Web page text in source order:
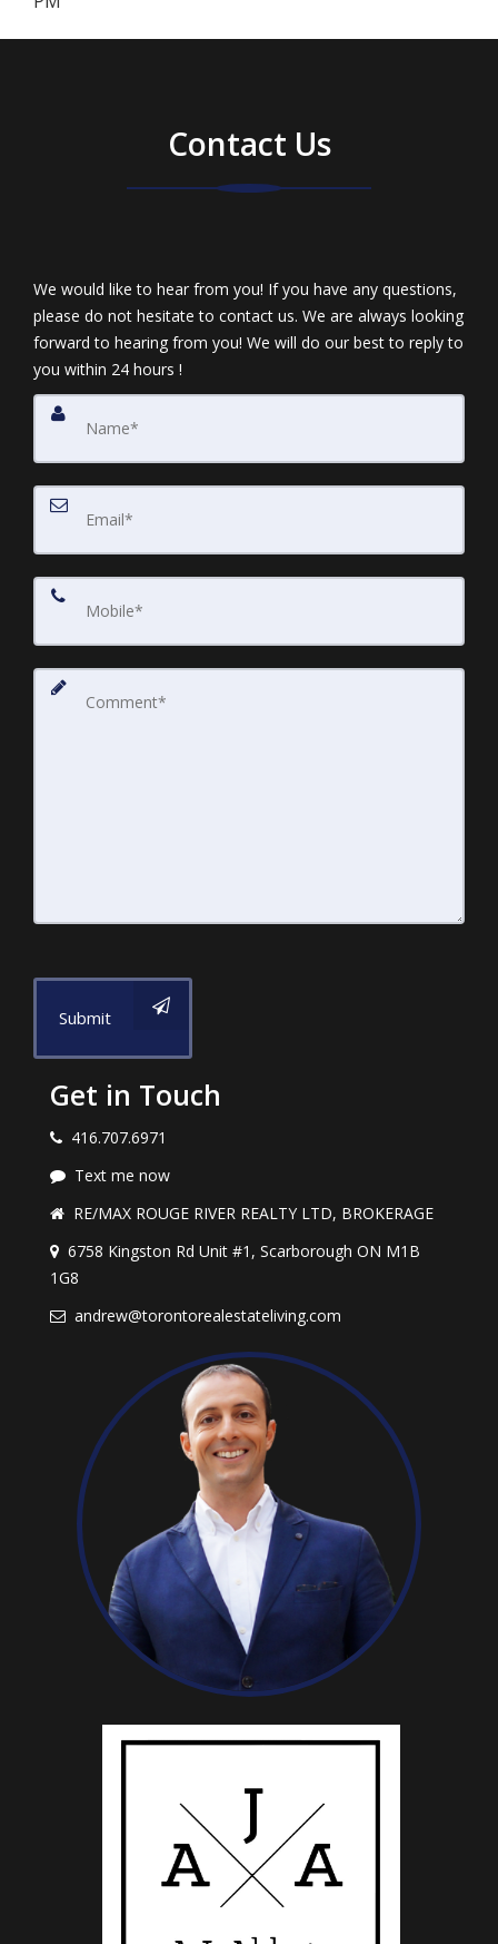
Contact Us
We would like to hear from you! If you have any questions,
please do not hesitate to contact us. We are always looking
forward to hearing from you! We will do our best to reply to
you within 24 hours !
Submit
Get in Touch
416.707.6971
Text me now
RE/MAX ROUGE RIVER REALTY LTD, BROKERAGE
6758 Kingston Rd Unit #1, Scarborough ON M1B
1G8
andrew@torontorealestateliving.com